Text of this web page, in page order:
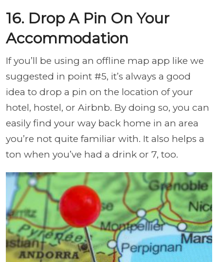
16. Drop A Pin On Your
Accommodation
If you’ll be using an offline map app like we
suggested in point #5, it’s always a good
idea to drop a pin on the location of your
hotel, hostel, or Airbnb. By doing so, you can
easily find your way back home in an area
you’re not quite familiar with. It also helps a
ton when you’ve had a drink or 7, too.